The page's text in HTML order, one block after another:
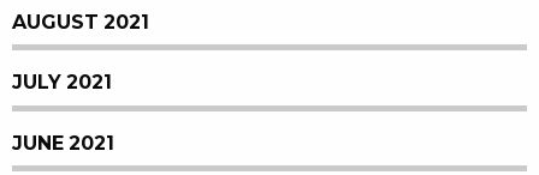
AUGUST 2021
JULY 2021
JUNE 2021